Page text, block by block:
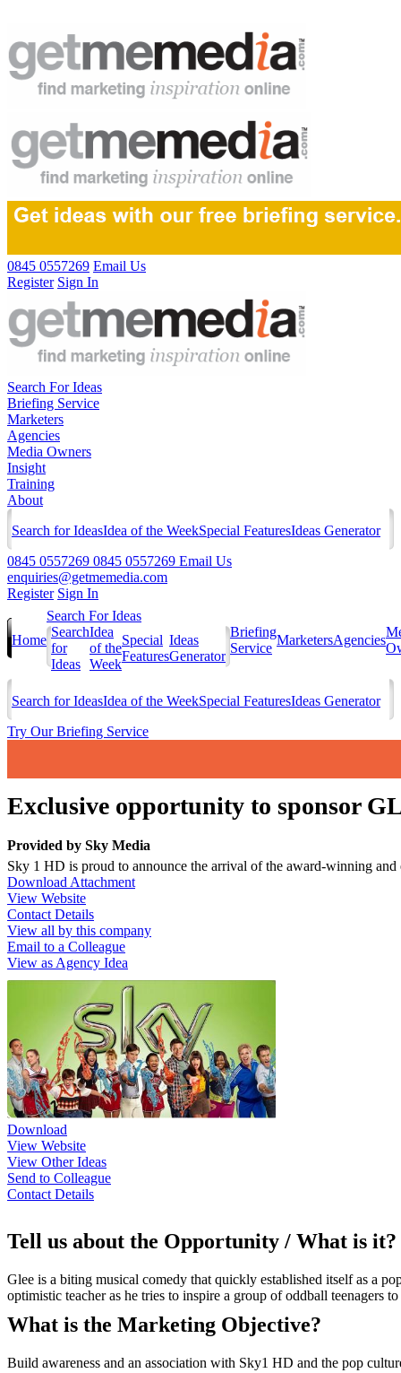
0845 0557269 Email Us
Register Sign In
Search For Ideas
Briefing Service
Marketers
Agencies
Media Owners
Insight
Training
About
Search for IdeasIdea of the WeekSpecial FeaturesIdeas Generator
0845 0557269 0845 0557269 Email Us
enquiries@getmemedia.com
Register Sign In
Home
Search For Ideas
Search
for
Ideas
Idea
of the
Week
Special
Features
Ideas
Generator
Briefing
Service
MarketersAgencies
Search for IdeasIdea of the WeekSpecial FeaturesIdeas Generator
Try Our Briefing Service
Exclusive opportunity to sponsor
Provided by Sky Media
Sky 1 HD is proud to announce the arrival of the award-winning
Download Attachment
View Website
Contact Details
View all by this company
Email to a Colleague
View as Agency Idea
Download
View Website
View Other Ideas
Send to Colleague
Contact Details
Tell us about the Opportunity / What is it?
Glee is a biting musical comedy that quickly established itself as a
optimistic teacher as he tries to inspire a group of oddball teenagers
What is the Marketing Objective?
Build awareness and an association with Sky1 HD and the pop